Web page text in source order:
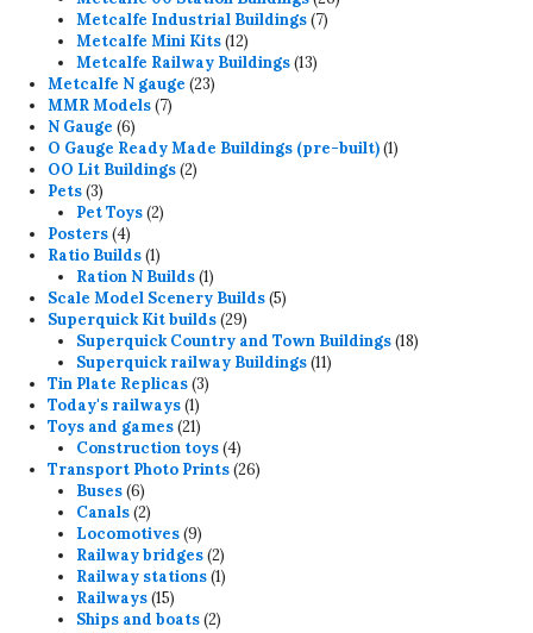
Metcalfe Industrial Buildings 77
Metcalfe Mini Kits 1212
products
Metcalfe Railway Buildings 1313
Metcalfe N gauge 2323
MMR Models 77
N Gauge 66
products
O Gauge Ready Made Buildings (pre-built) 11
OO Lit Buildings 22
Pets 33
products
Pet Toys 22
Posters 44
products
Ratio Builds 11
product
Ration N Builds 11
product
Scale Model Scenery Builds 55
Superquick Kit builds 2929
products
Superquick Country and Town Buildings 1818
Superquick railway Buildings 1111
Tin Plate Replicas 33
Today's railways 11
product
Toys and games 2121
products
Construction toys 44
products
Transport Photo Prints 2626
Buses 66
products
Canals 22
products
Locomotives 99
products
Railway bridges 22
products
Railway stations 11
Railways 1515
products
Ships and boats 22